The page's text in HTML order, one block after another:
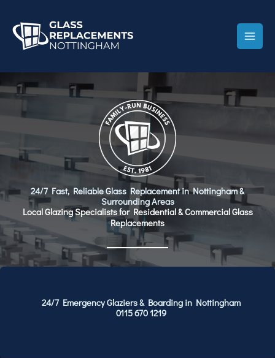
content
24/7 Fast, Reliable Glass Replacement in Nottingham &
Surrounding Areas
Local Glazing Specialists for Residential & Commercial Glass
Replacements
24/7 Emergency Glaziers & Boarding in Nottingham
0115 670 1219